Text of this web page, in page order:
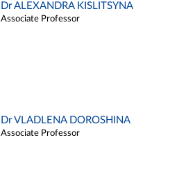
Dr ALEXANDRA KISLITSYNA
Associate Professor
Dr VLADLENA DOROSHINA
Associate Professor